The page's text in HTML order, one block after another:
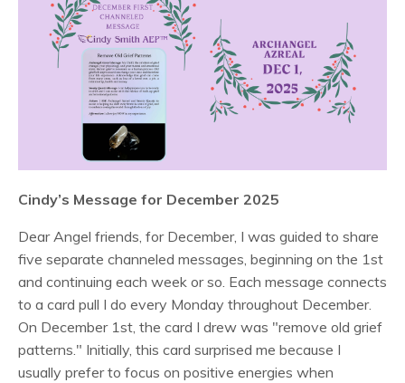
Cindy’s Message for December 2025
Dear Angel friends, for December, I was guided to share
five separate channeled messages, beginning on the 1st
and continuing each week or so. Each message connects
to a card pull I do every Monday throughout December.
On December 1st, the card I drew was "remove old grief
patterns." Initially, this card surprised me because I
usually prefer to focus on positive energies when